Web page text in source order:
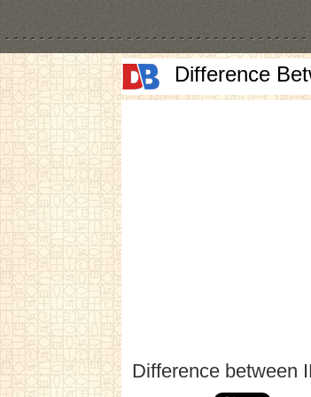
Difference
Difference between